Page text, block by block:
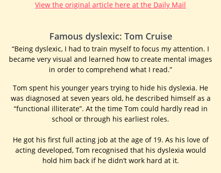
View the original article here at the Daily Mail
Famous dyslexic: Tom Cruise
“Being dyslexic, I had to train myself to focus my attention. I
became very visual and learned how to create mental images
in order to comprehend what I read.”
Tom spent his younger years trying to hide his dyslexia. He
was diagnosed at seven years old, he described himself as a
“functional illiterate”. At the time Tom could hardly read in
school or through his earliest roles.
He got his first full acting job at the age of 19. As his love of
acting developed, Tom recognised that his dyslexia would
hold him back if he didn’t work hard at it.